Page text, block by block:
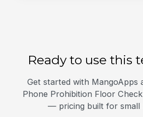
Ready to use this
Get started with MangoApps
Phone Prohibition Floor
— pricing built for small